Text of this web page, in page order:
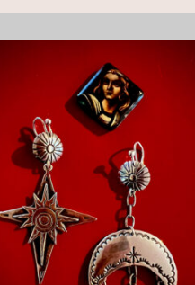
was:
$495.00.
is:
$400.00.